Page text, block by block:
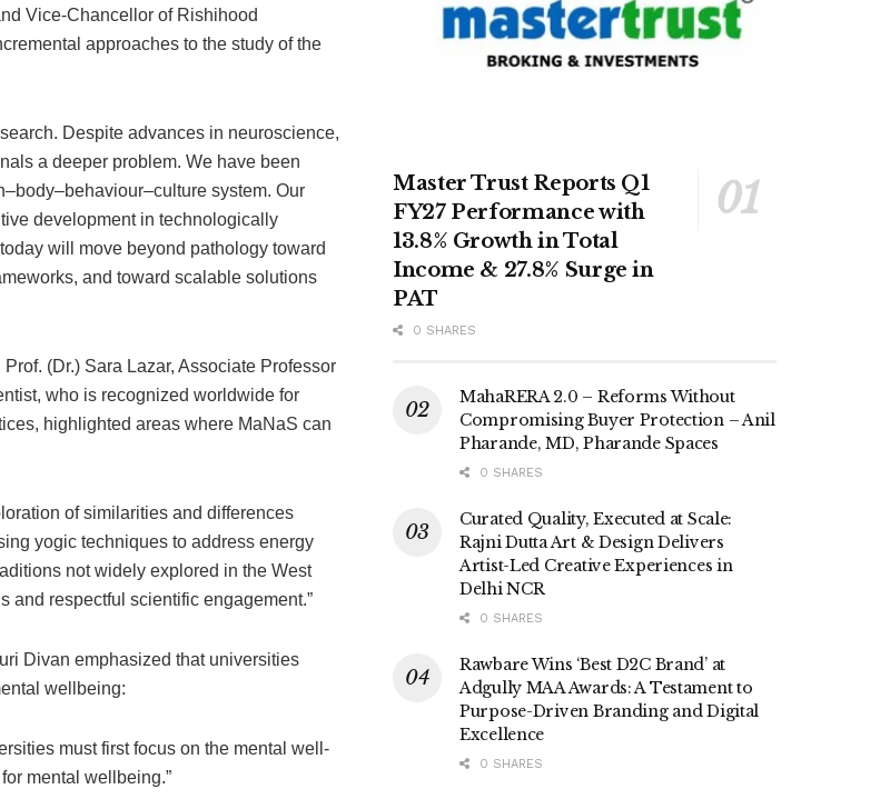
Vice-Chancellor of Rishihood
approaches to the study of the
Despite advances in neuroscience,
a deeper problem. We have been
system. Our
development in technologically
will move beyond pathology toward
and toward scalable solutions
(Dr.) Sara Lazar, Associate Professor
who is recognized worldwide for
highlighted areas where MaNaS can
of similarities and differences
yogic techniques to address energy
not widely explored in the West
and respectful scientific engagement.”
Divan emphasized that universities
wellbeing:
must first focus on the mental well-
mental wellbeing.”
Master Trust Reports Q1
FY27 Performance with
13.8% Growth in Total
Income & 27.8% Surge in
PAT
0 SHARES
MahaRERA 2.0 – Reforms Without
Compromising Buyer Protection – Anil
Pharande, MD, Pharande Spaces
0 SHARES
Curated Quality, Executed at Scale:
Rajni Dutta Art & Design Delivers
Artist-Led Creative Experiences in
Delhi NCR
0 SHARES
Rawbare Wins ‘Best D2C Brand’ at
Adgully MAA Awards: A Testament to
Purpose-Driven Branding and Digital
Excellence
0 SHARES